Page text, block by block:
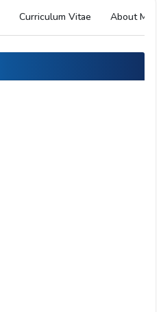
Curriculum Vitae About Me